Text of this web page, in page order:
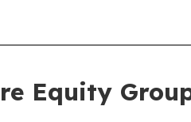
Equity